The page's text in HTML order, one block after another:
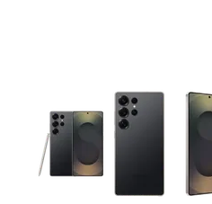
This carousel contains a